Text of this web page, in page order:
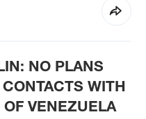
NO PLANS
WITH
VENEZUELA